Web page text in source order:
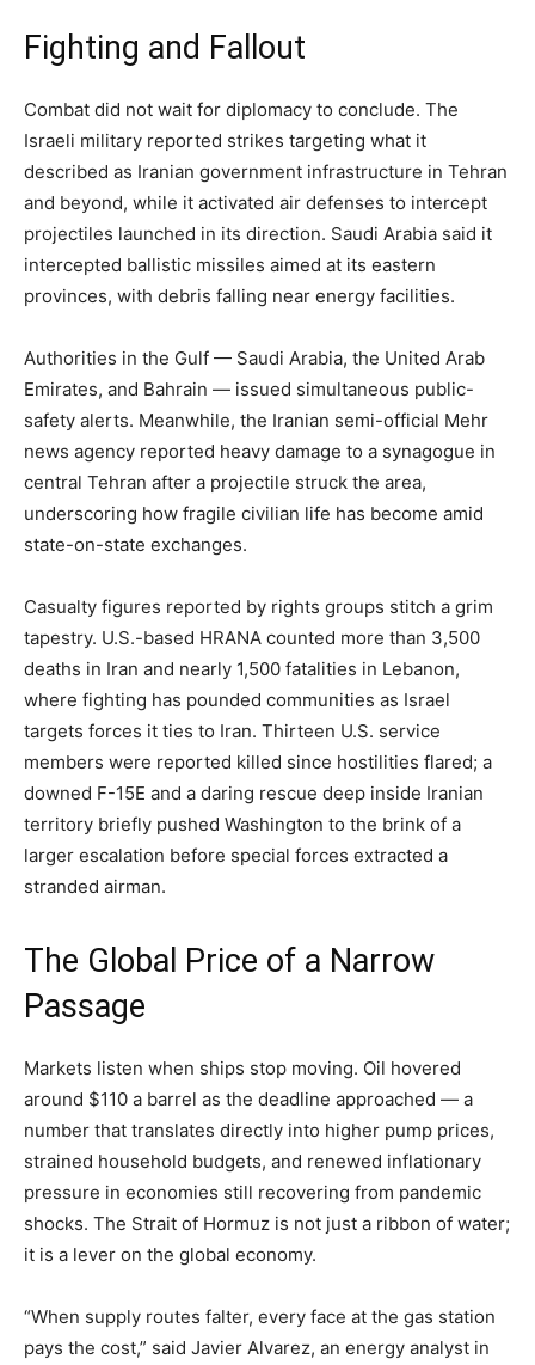
Fighting and Fallout
Combat did not wait for diplomacy to conclude. The
Israeli military reported strikes targeting what it
described as Iranian government infrastructure in Tehran
and beyond, while it activated air defenses to intercept
projectiles launched in its direction. Saudi Arabia said it
intercepted ballistic missiles aimed at its eastern
provinces, with debris falling near energy facilities.
Authorities in the Gulf — Saudi Arabia, the United Arab
Emirates, and Bahrain — issued simultaneous public-
safety alerts. Meanwhile, the Iranian semi-official Mehr
news agency reported heavy damage to a synagogue in
central Tehran after a projectile struck the area,
underscoring how fragile civilian life has become amid
state-on-state exchanges.
Casualty figures reported by rights groups stitch a grim
tapestry. U.S.-based HRANA counted more than 3,500
deaths in Iran and nearly 1,500 fatalities in Lebanon,
where fighting has pounded communities as Israel
targets forces it ties to Iran. Thirteen U.S. service
members were reported killed since hostilities flared; a
downed F-15E and a daring rescue deep inside Iranian
territory briefly pushed Washington to the brink of a
larger escalation before special forces extracted a
stranded airman.
The Global Price of a Narrow
Passage
Markets listen when ships stop moving. Oil hovered
around $110 a barrel as the deadline approached — a
number that translates directly into higher pump prices,
strained household budgets, and renewed inflationary
pressure in economies still recovering from pandemic
shocks. The Strait of Hormuz is not just a ribbon of water;
it is a lever on the global economy.
“When supply routes falter, every face at the gas station
pays the cost,” said Javier Alvarez, an energy analyst in